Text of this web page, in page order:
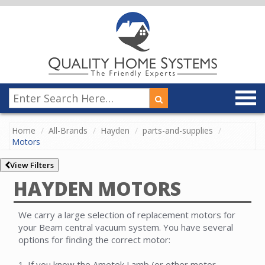
Home All-Brands Hayden
parts-and-supplies
Motors
View Filters
HAYDEN MOTORS
We carry a large selection of replacement motors for
your Beam central vacuum system. You have several
options for finding the correct motor: